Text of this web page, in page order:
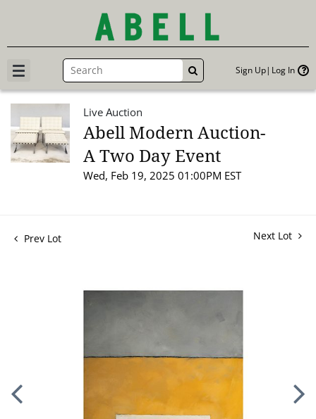
GO Sign Up Log In
Live Auction
Abell Modern Auction-
A Two Day Event
Wed, Feb 19, 2025 01:00PM EST
Prev Lot Next Lot